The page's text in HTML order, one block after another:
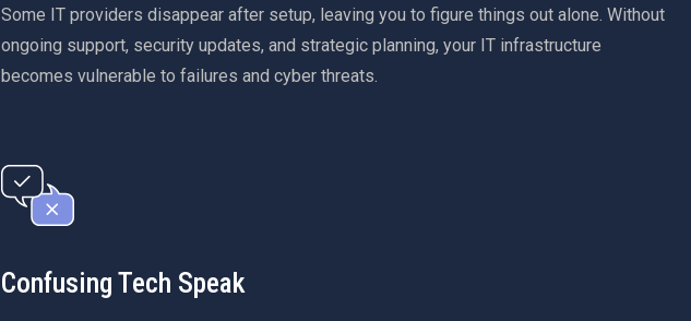
Some IT providers disappear after setup, leaving you to figure things out alone. Without
ongoing support, security updates, and strategic planning, your IT infrastructure
becomes vulnerable to failures and cyber threats.
Confusing Tech Speak